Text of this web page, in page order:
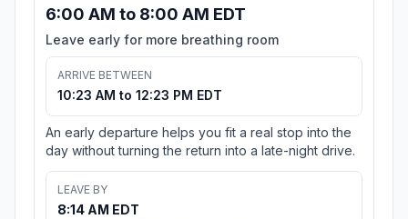
6:00 AM to 8:00 AM EDT
Leave early for more breathing room
ARRIVE BETWEEN
10:23 AM to 12:23 PM EDT
An early departure helps you fit a real stop into the
day without turning the return into a late-night drive.
LEAVE BY
8:14 AM EDT